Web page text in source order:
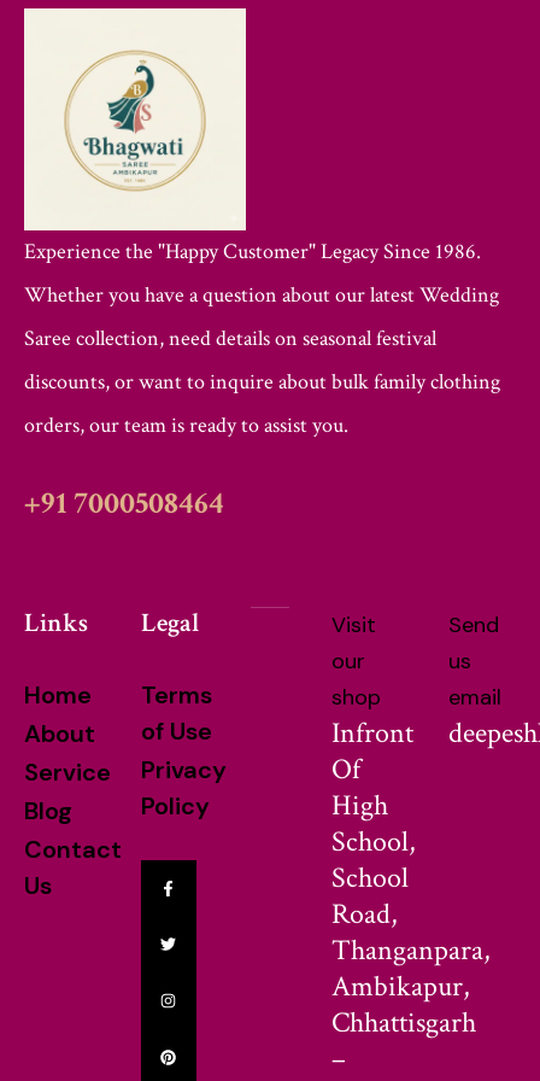
Experience the "Happy Customer" Legacy Since 1986.
Whether you have a question about our latest Wedding
Saree collection, need details on seasonal festival
discounts, or want to inquire about bulk family clothing
orders, our team is ready to assist you.
+91 7000508464
Links
Home
About
Service
Blog
Contact
Us
Legal
Terms
of Use
Privacy
Policy
Visit
our
shop
Infront
Of
High
School,
School
Road,
Thanganpara,
Ambikapur,
Chhattisgarh
–
Send
us
email